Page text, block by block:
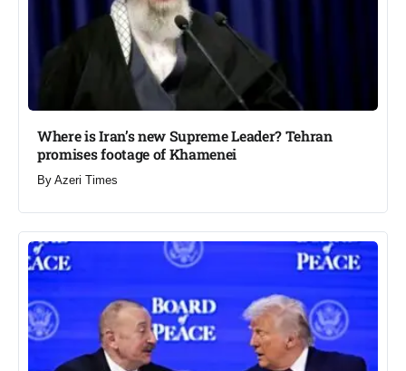
Where is Iran’s new Supreme Leader? Tehran
promises footage of Khamenei​
By Azeri Times